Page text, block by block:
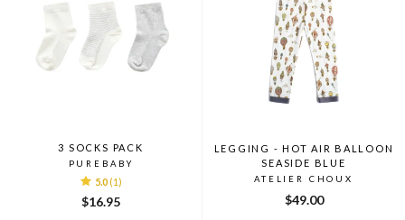
3 SOCKS PACK
PUREBABY
5.0 (1)
$16.95
LEGGING - HOT AIR BALLOON
SEASIDE BLUE
ATELIER CHOUX
$49.00